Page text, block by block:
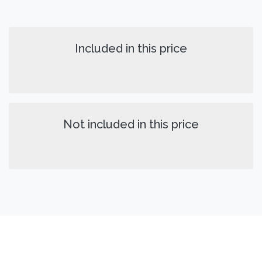
Included in this price
Not included in this price